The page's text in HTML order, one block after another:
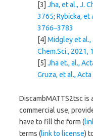
[3] Jha, et al., J.
3765; Rybicka, et
3766–3783
[4] Midgley et al.,
Chem.Sci., 2021,
[5] Jha et., al.,
Gruza, et al.,
DiscambMATTS2tsc is
commercial use,
have to fill the form (
terms (link to license)